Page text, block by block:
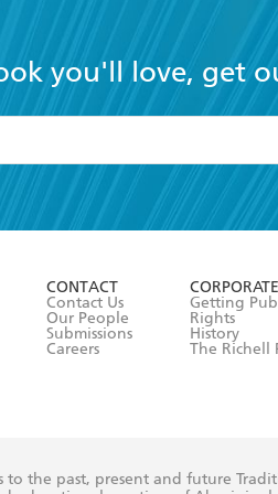
you'll love, get
the
Terms and Conditions
CONTACT
Contact Us
Our People
Submissions
Careers
CORPORATE
Getting
Rights
History
The Richell
to the past, present and future